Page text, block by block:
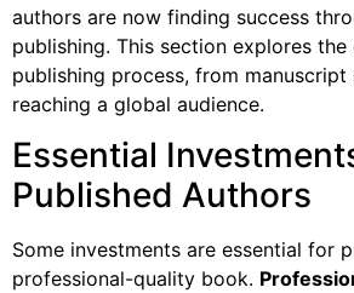
authors are now finding success
publishing. This section explores
publishing process, from
reaching a global audience.
Essential
Published Authors
Some investments are essential for
professional-quality book.